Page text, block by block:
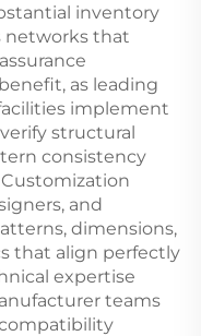
inventory
networks that
as leading
implement
structural
consistency
and
dimensions,
that align perfectly
expertise
teams